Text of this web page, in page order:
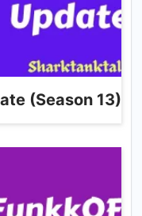
(Season 13)